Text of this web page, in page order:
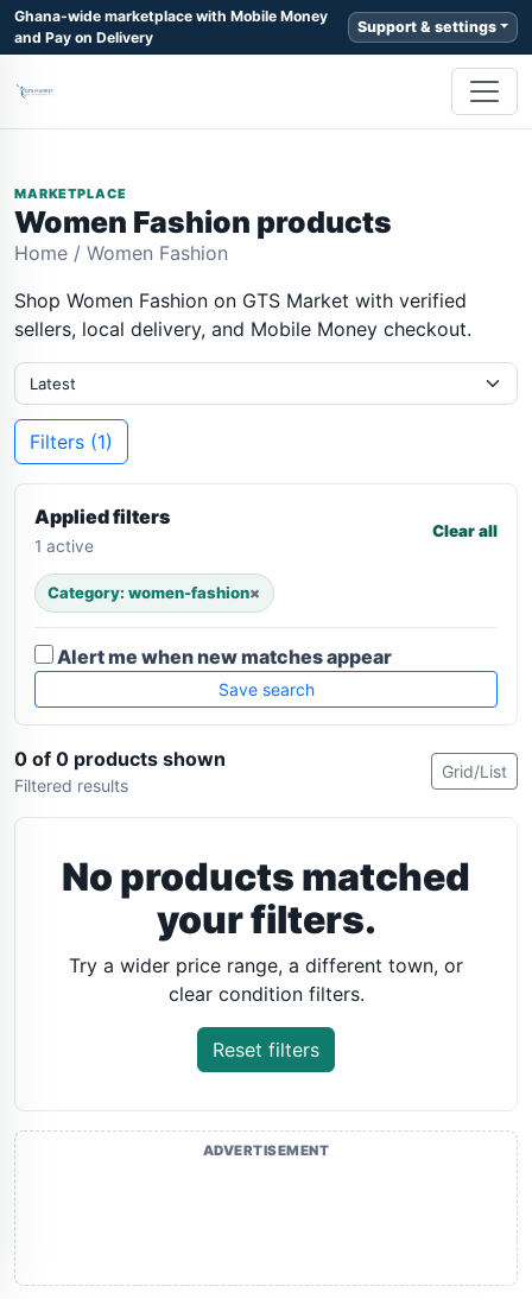
Ghana-wide marketplace with Mobile Money
and Pay on Delivery
Support & settings
MARKETPLACE
Women Fashion products
Home / Women Fashion
Shop Women Fashion on GTS Market with verified
sellers, local delivery, and Mobile Money checkout.
Filters (1)
Applied filters
1 active
Clear all
Category: women-fashion×
Alert me when new matches appear
Save search
0 of 0 products shown
Filtered results
Grid/List
No products matched
your filters.
Try a wider price range, a different town, or
clear condition filters.
Reset filters
ADVERTISEMENT